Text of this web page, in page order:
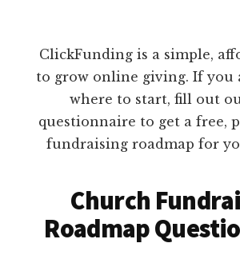
ClickFunding is a simple,
to grow online giving. If you
where to start, fill out
questionnaire to get a free,
fundraising roadmap for
Church
Roadmap